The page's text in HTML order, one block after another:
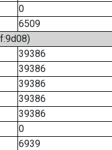
0
6509
39386
39386
39386
39386
39386
0
6939